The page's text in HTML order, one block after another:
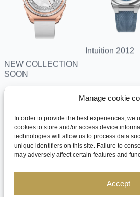
Manage cookie
In order to provide the best experiences, we
cookies to store and/or access device
technologies will allow us to process data
unique identifiers on this site. Failure to
may adversely affect certain features and
Accept
NEW COLLECTION
SOON
Intuition 2012